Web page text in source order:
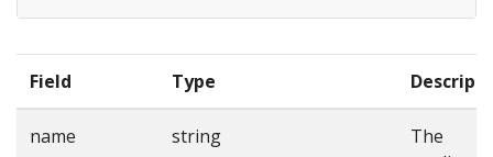
Field Type
name string
The